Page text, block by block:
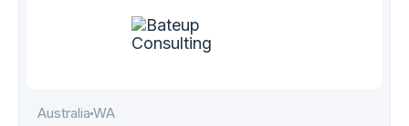
Australia WA